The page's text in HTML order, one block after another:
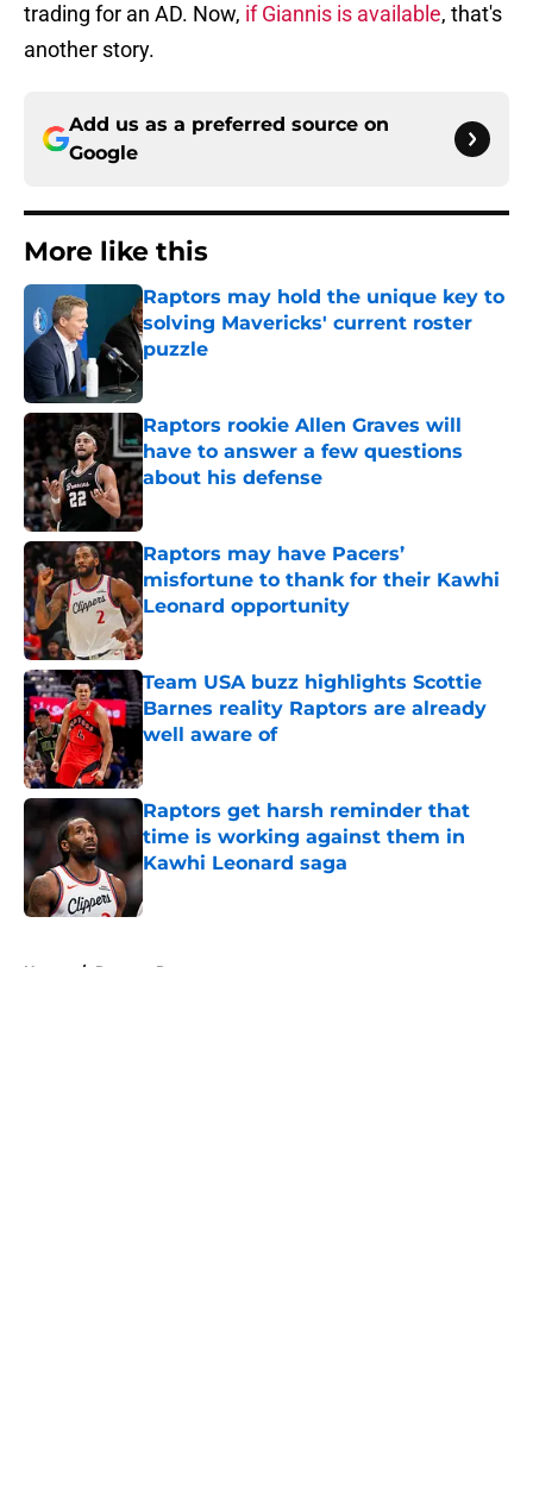
trading for an AD. Now, if Giannis is available, that's
another story.
Add us as a preferred source on
Google
More like this
Raptors may hold the unique key to
solving Mavericks' current roster
puzzle
Published by on Invalid Date
Raptors rookie Allen Graves will
have to answer a few questions
about his defense
Published by on Invalid Date
Raptors may have Pacers’
misfortune to thank for their Kawhi
Leonard opportunity
Published by on Invalid Date
Team USA buzz highlights Scottie
Barnes reality Raptors are already
well aware of
Published by on Invalid Date
Raptors get harsh reminder that
time is working against them in
Kawhi Leonard saga
Published by on Invalid Date
Home / Raptors Rumors